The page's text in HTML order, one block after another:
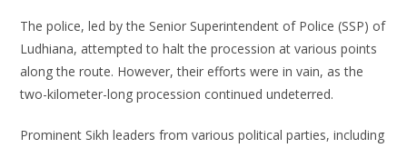
The police, led by the Senior Superintendent of Police (SSP) of
Ludhiana, attempted to halt the procession at various points
along the route. However, their efforts were in vain, as the
two-kilometer-long procession continued undeterred.
Prominent Sikh leaders from various political parties, including